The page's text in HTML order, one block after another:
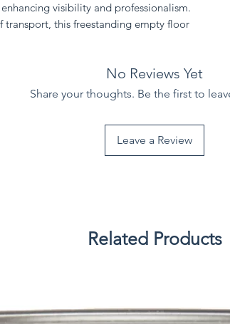
visibility and professionalism.
transport, this freestanding empty floor
No Reviews Yet
Share your thoughts. Be the first to
Leave a Review
Related Products